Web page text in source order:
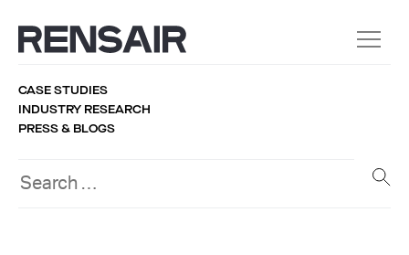
CASE STUDIES
INDUSTRY RESEARCH
PRESS & BLOGS